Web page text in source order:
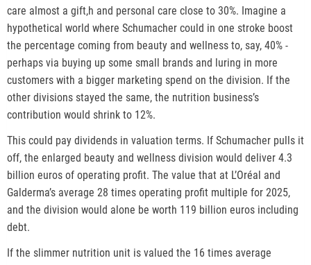
care almost a gift,h and personal care close to 30%. Imagine a
hypothetical world where Schumacher could in one stroke boost
the percentage coming from beauty and wellness to, say, 40% -
perhaps via buying up some small brands and luring in more
customers with a bigger marketing spend on the division. If the
other divisions stayed the same, the nutrition business’s
contribution would shrink to 12%.
This could pay dividends in valuation terms. If Schumacher pulls it
off, the enlarged beauty and wellness division would deliver 4.3
billion euros of operating profit. The value that at L’Oréal and
Galderma’s average 28 times operating profit multiple for 2025,
and the division would alone be worth 119 billion euros including
debt.
If the slimmer nutrition unit is valued the 16 times average